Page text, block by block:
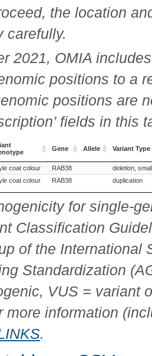
the location
carefully.
2021, OMIA
positions to a
positions are
fields in this
Gene Allele Variant Type
Gene Variant Type
coat colour RAB38
deletion,
coat colour RAB38 duplication
for single-
Classification
of the International
Standardization
VUS = variant
more information
.